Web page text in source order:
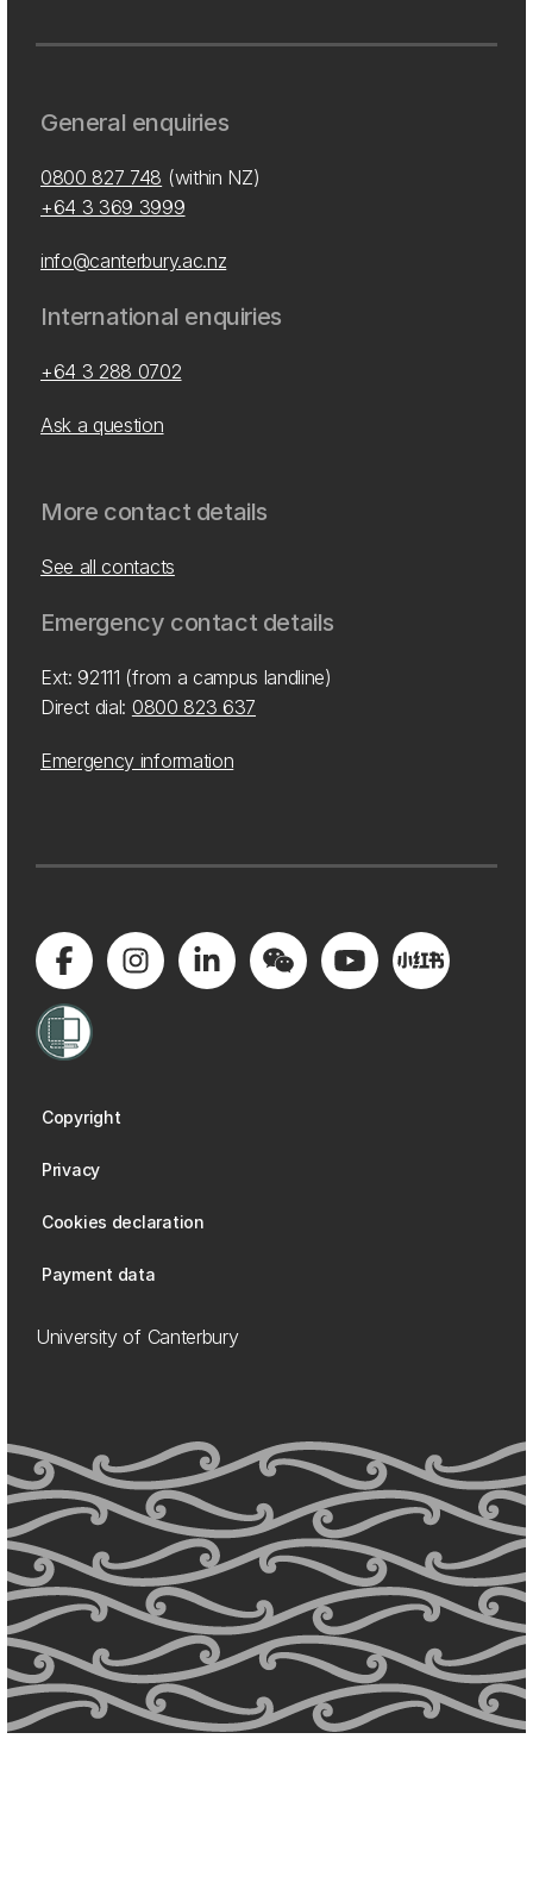
General enquiries
0800 827 748 (within NZ)
+64 3 369 3999
info@canterbury.ac.nz
International enquiries
+64 3 288 0702
Ask a question
More contact details
See all contacts
Emergency contact details
Ext: 92111 (from a campus landline)
Direct dial: 0800 823 637
Emergency information
Copyright
Privacy
Cookies declaration
Payment data
University of Canterbury